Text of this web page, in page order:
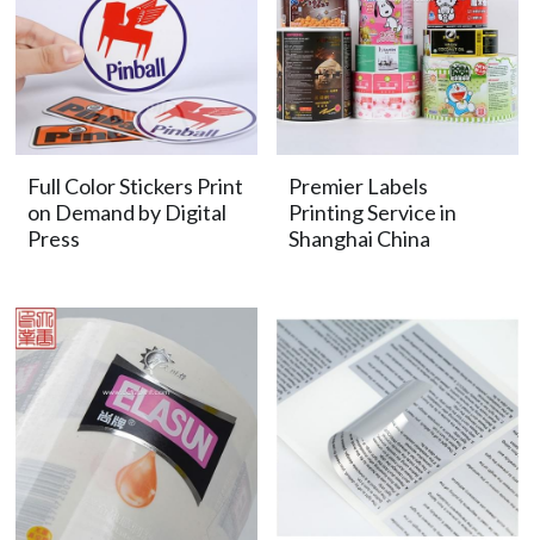
Full Color Stickers Print
on Demand by Digital
Press
Premier Labels
Printing Service in
Shanghai China